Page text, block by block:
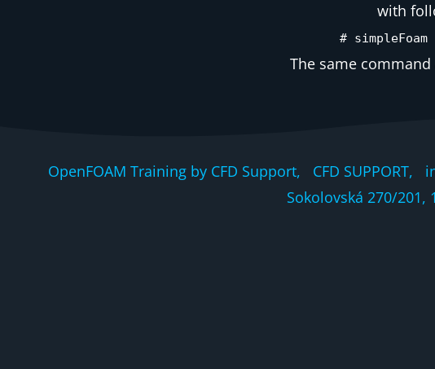
with
#
The same
OpenFOAM Training by CFD Support, CFD
Sokolovská 270/201,